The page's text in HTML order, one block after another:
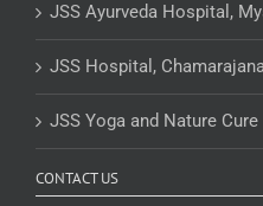
JSS Ayurveda Hospital,
JSS Hospital,
JSS Yoga and Nature
CONTACT US